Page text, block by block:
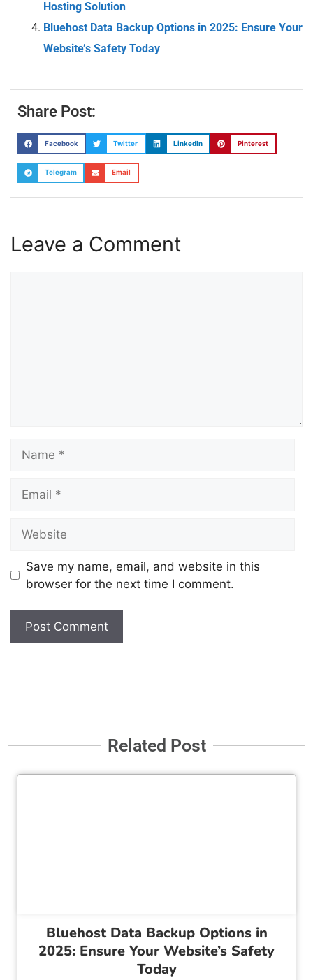
Hosting Solution
Bluehost Data Backup Options in 2025: Ensure Your
Website’s Safety Today
Share Post:
Facebook Twitter LinkedIn Pinterest
Telegram Email
Leave a Comment
Save my name, email, and website in this
browser for the next time I comment.
Related Post
Bluehost Data Backup Options in
2025: Ensure Your Website’s Safety
Today